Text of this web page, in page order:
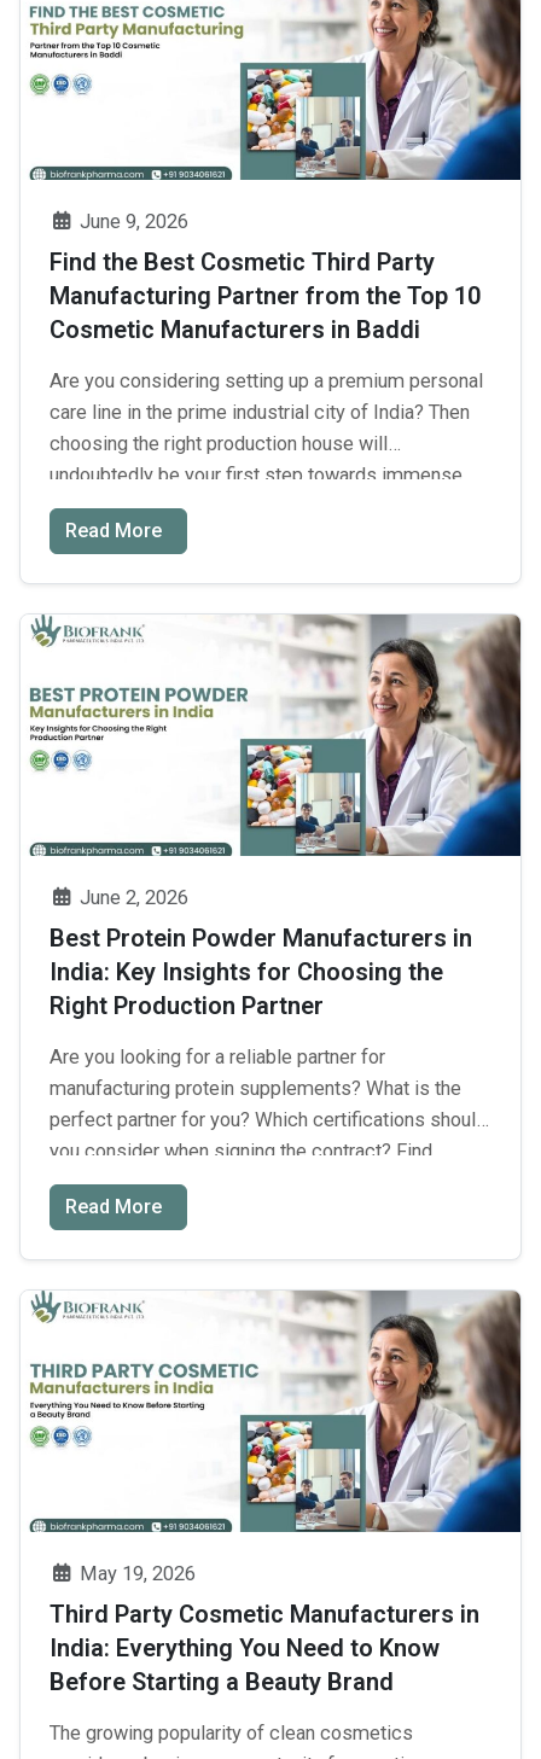
Best
Third
Party
Skin
Care
for
Private
Label
Brands
in
India?
June 9, 2026
Find the Best Cosmetic Third Party
Manufacturing Partner from the Top 10
Cosmetic Manufacturers in Baddi
Are you considering setting up a premium personal
care line in the prime industrial city of India? Then
choosing the right production house will
undoubtedly be your first step towards immense
business success. With such dynamic demand and
supply chains involved in the modern beauty
the
Best
Cosmetic
Third
Party
Manufacturing
Partner
from
10
Cosmetic
Read More
June 2, 2026
Best Protein Powder Manufacturers in
India: Key Insights for Choosing the
Right Production Partner
Are you looking for a reliable partner for
manufacturing protein supplements? What is the
perfect partner for you? Which certifications should
you consider when signing the contract? Find
answers to all these questions and discover the
best protein powder manufacturers in India. There is
Protein
Powder
in
India:
Key
Insights
for
Right
Production
Read More
May 19, 2026
Third Party Cosmetic Manufacturers in
India: Everything You Need to Know
Before Starting a Beauty Brand
The growing popularity of clean cosmetics